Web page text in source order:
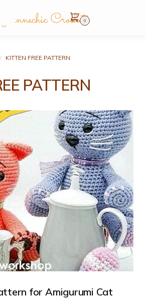
0
/ KITTEN FREE PATTERN
PATTERN
for Amigurumi Cat